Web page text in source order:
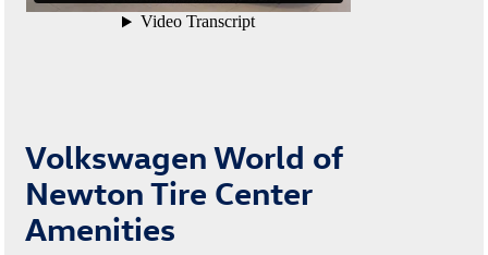
Volkswagen World of
Newton Tire Center
Amenities